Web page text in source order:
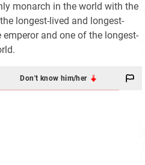
monarch in the world with the
longest-lived and longest-
and one of the longest-
Don't know him/her